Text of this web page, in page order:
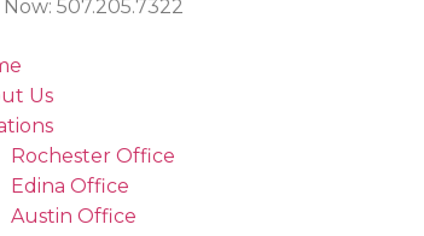
Now: 507.205.7322
Us
Rochester Office
Edina Office
Austin Office